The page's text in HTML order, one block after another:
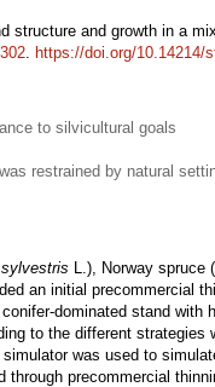
structure and growth in a
. https://doi.org/10.14214/
to silvicultural goals
restrained by natural
L.), Norway spruce (
an initial precommercial
dominated stand with
to the different strategies
was used to
precommercial